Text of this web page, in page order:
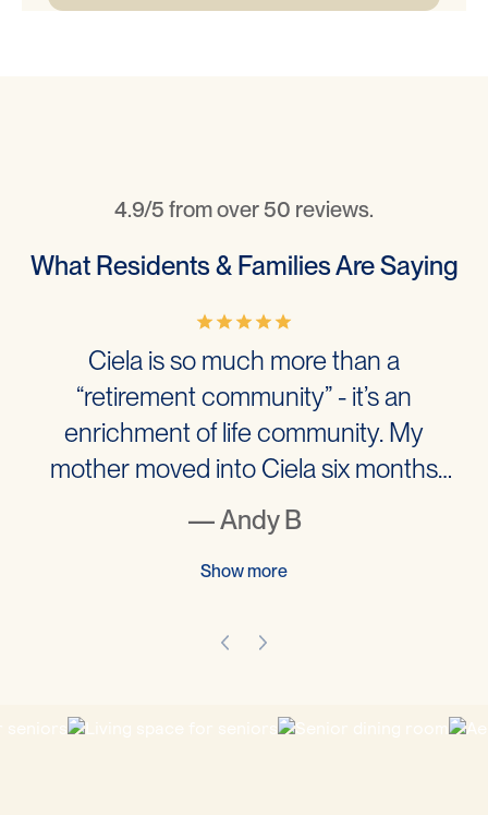
4.9/5 from over 50 reviews.
What Residents & Families Are Saying
Ciela is so much more than a
“retirement community” - it’s an
enrichment of life community. My
mother moved into Ciela six months
ago and the experience has literally
changed her life for the better. I have to
admit that I was worried about placing
went to visit many across west…
— Andy B
Show more